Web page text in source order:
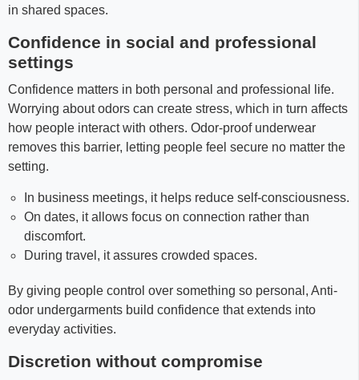
in shared spaces.
Confidence in social and professional
settings
Confidence matters in both personal and professional life.
Worrying about odors can create stress, which in turn affects
how people interact with others. Odor-proof underwear
removes this barrier, letting people feel secure no matter the
setting.
In business meetings, it helps reduce self-consciousness.
On dates, it allows focus on connection rather than
discomfort.
During travel, it assures crowded spaces.
By giving people control over something so personal, Anti-
odor undergarments build confidence that extends into
everyday activities.
Discretion without compromise